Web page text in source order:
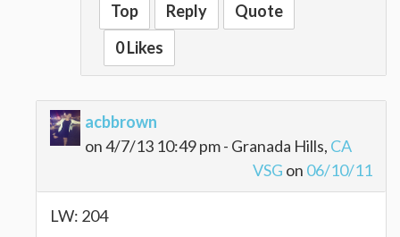
Top Reply
Quote
0 Likes
acbbrown
on 4/7/13 10:49 pm - Granada Hills, CA
VSG on 06/10/11
LW: 204